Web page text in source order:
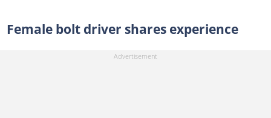
Female bolt driver shares experience